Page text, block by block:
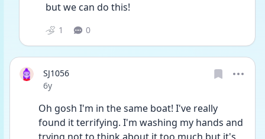
but we can do this!
1 0
SJ1056
Date posted
6y
Oh gosh I'm in the same boat! I've really
found it terrifying. I'm washing my hands and